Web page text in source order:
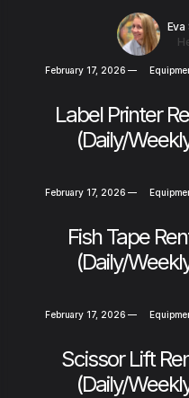
February 17, 2026 —
Label Printer
(Daily/
February 17, 2026 —
Fish Tape
(Daily/
February 17, 2026 —
Scissor Lift
(Daily/